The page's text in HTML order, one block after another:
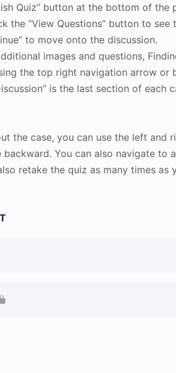
Quiz” button at the bottom of the
the “View Questions” button to
to move onto the discussion.
images and questions,
the top right navigation arrow or
is the last section of each
the case, you can use the left and
You can also navigate to
retake the quiz as many times as